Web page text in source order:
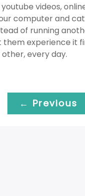
videos,
computer and
of running
experience it
every day.
← Previous